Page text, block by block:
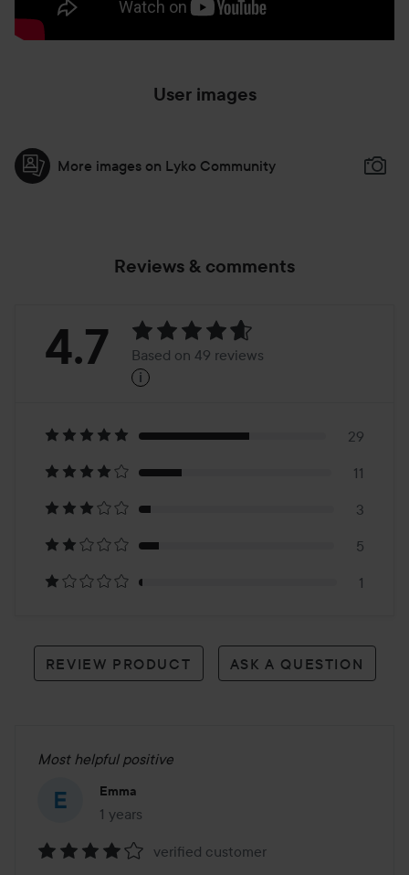
User images
More images on Lyko Community
Reviews & comments
Rating:
Based
on
49
reviews
4.7 Based on 49 reviews
i
29
11
3
5
1
REVIEW PRODUCT ASK A QUESTION
Most helpful positive
Emma
1 years
The post was made 1 years
verified customer